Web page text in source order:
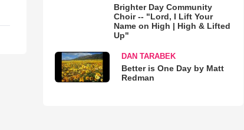
Brighter Day Community
Choir -- "Lord, I Lift Your
Name on High | High & Lifted
Up"
DAN TARABEK
Better is One Day by Matt
Redman